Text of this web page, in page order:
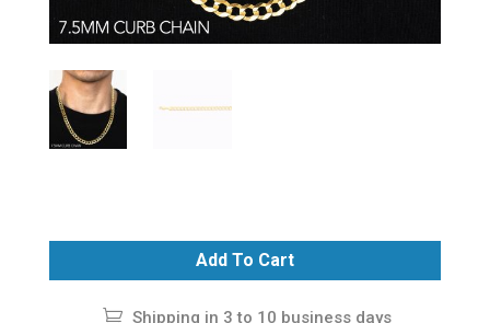
Add To Cart
Shipping in 3 to 10 business days